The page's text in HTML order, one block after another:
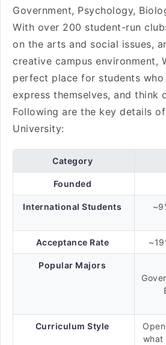
Government, Psychology,
With over 200 student-run
on the arts and social issues,
creative campus environment,
perfect place for students
express themselves, and think
Following are the key details of
University:
Category
Founded
International Students
Acceptance Rate
Popular Majors
Curriculum Style
what